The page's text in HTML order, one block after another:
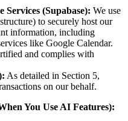
Services (Supabase): We use
to securely host our
information, including
like Google Calendar.
and complies with
As detailed in Section 5,
on our behalf.
You Use AI Features):